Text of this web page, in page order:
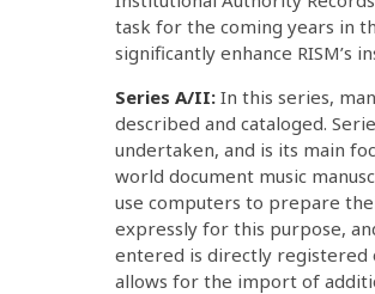
task for the coming years in
significantly enhance RISM’s
Series A/II: In this series,
described and cataloged.
undertaken, and is its main
world document music
use computers to prepare
expressly for this purpose,
entered is directly registered
allows for the import of